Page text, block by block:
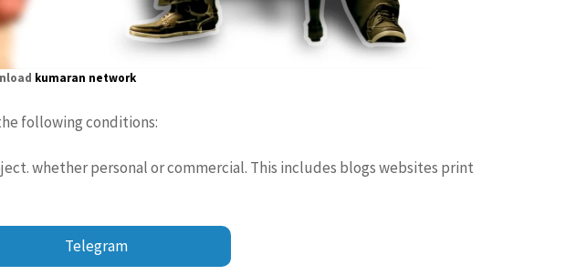
kumaran network
following conditions:
whether personal or commercial. This includes blogs websites print
Telegram